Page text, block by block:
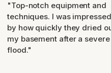
"Top-notch equipment and
techniques. I was impressed
by how quickly they dried
my basement after a severe
flood."